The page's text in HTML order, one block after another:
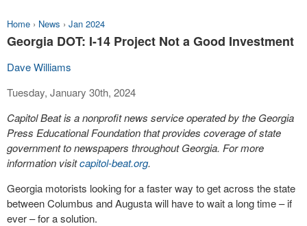
Home › News › Jan 2024
Georgia DOT: I-14 Project Not a Good Investment
Dave Williams
Tuesday, January 30th, 2024
Capitol Beat is a nonprofit news service operated by the Georgia
Press Educational Foundation that provides coverage of state
government to newspapers throughout Georgia. For more
information visitcapitol-beat.org.
Georgia motorists looking for a faster way to get across the state
between Columbus and Augusta will have to wait a long time – if
ever – for a solution.